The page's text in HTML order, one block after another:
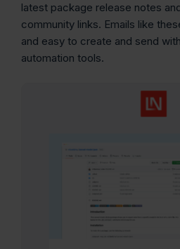
latest package release notes
community links. Emails like
and easy to create and send
automation tools.